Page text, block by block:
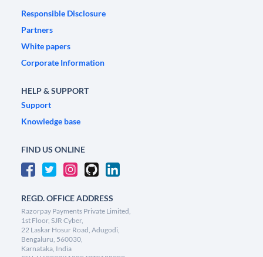
Responsible Disclosure
Partners
White papers
Corporate Information
HELP & SUPPORT
Support
Knowledge base
FIND US ONLINE
REGD. OFFICE ADDRESS
Razorpay Payments Private Limited,
1st Floor, SJR Cyber,
22 Laskar Hosur Road, Adugodi,
Bengaluru, 560030,
Karnataka, India